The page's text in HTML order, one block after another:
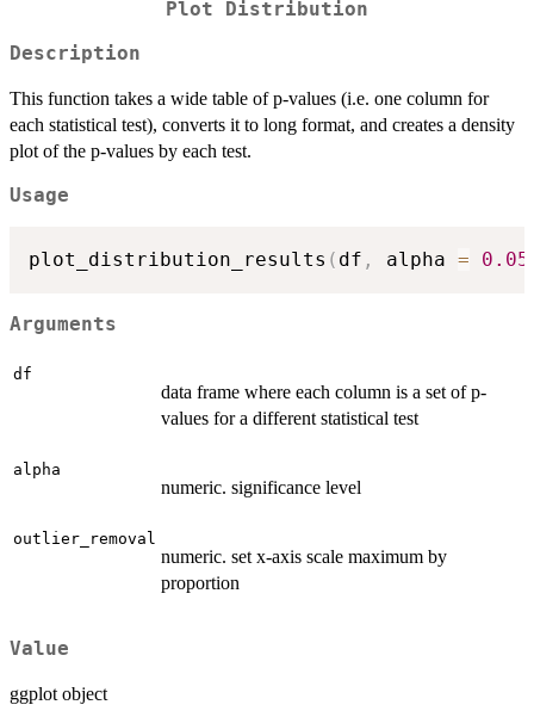
Plot Distribution
Description
This function takes a wide table of p-values (i.e. one column for
each statistical test), converts it to long format, and creates a density
plot of the p-values by each test.
Usage
plot_distribution_results ( df , alpha = 0.05
Arguments
df
data frame where each column is a set of p-
values for a different statistical test
alpha
numeric. significance level
outlier_removal
numeric. set x-axis scale maximum by
proportion
Value
ggplot object